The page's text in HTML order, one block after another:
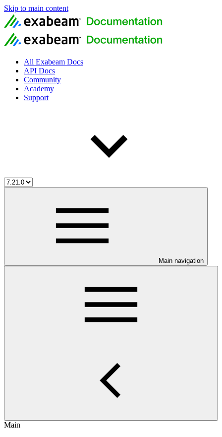
Skip to main content
All Exabeam Docs
API Docs
Community
Academy
Support
Main navigation
Main